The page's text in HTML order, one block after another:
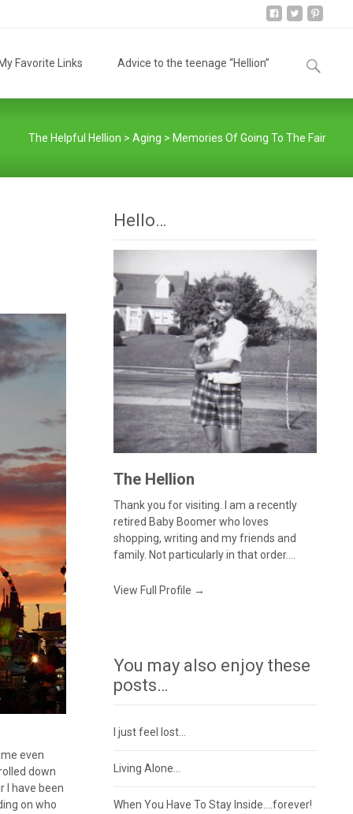
Favorite Links Advice to the teenage “Hellion”
Search
for:
The Helpful Hellion >Aging > Memories Of Going To The Fair
even
down
I have been
on who
Hello…
The Hellion
Thank you for visiting. I am a recently
retired Baby Boomer who loves
shopping, writing and my friends and
family. Not particularly in that order....
View Full Profile →
You may also enjoy these
posts…
I just feel lost…
Living Alone…
When You Have To Stay Inside….forever!